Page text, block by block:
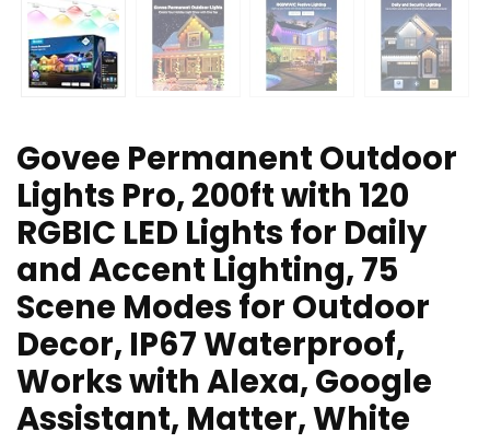
Govee Permanent Outdoor
Lights Pro, 200ft with 120
RGBIC LED Lights for Daily
and Accent Lighting, 75
Scene Modes for Outdoor
Decor, IP67 Waterproof,
Works with Alexa, Google
Assistant, Matter, White